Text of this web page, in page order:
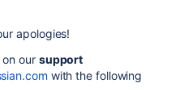
apologies!
our support
with the following